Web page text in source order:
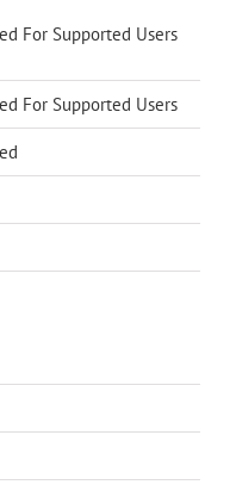
For Supported Users
For Supported Users